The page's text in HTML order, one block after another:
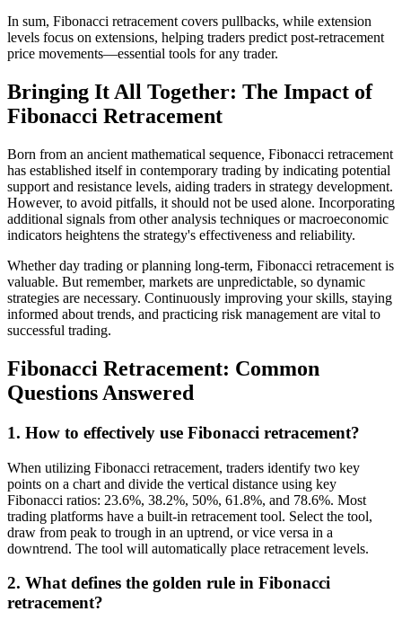
In sum, Fibonacci retracement covers pullbacks, while extension
levels focus on extensions, helping traders predict post-retracement
price movements—essential tools for any trader.
Bringing It All Together: The Impact of
Fibonacci Retracement
Born from an ancient mathematical sequence, Fibonacci retracement
has established itself in contemporary trading by indicating potential
support and resistance levels, aiding traders in strategy development.
However, to avoid pitfalls, it should not be used alone. Incorporating
additional signals from other analysis techniques or macroeconomic
indicators heightens the strategy's effectiveness and reliability.
Whether day trading or planning long-term, Fibonacci retracement is
valuable. But remember, markets are unpredictable, so dynamic
strategies are necessary. Continuously improving your skills, staying
informed about trends, and practicing risk management are vital to
successful trading.
Fibonacci Retracement: Common
Questions Answered
1. How to effectively use Fibonacci retracement?
When utilizing Fibonacci retracement, traders identify two key
points on a chart and divide the vertical distance using key
Fibonacci ratios: 23.6%, 38.2%, 50%, 61.8%, and 78.6%. Most
trading platforms have a built-in retracement tool. Select the tool,
draw from peak to trough in an uptrend, or vice versa in a
downtrend. The tool will automatically place retracement levels.
2. What defines the golden rule in Fibonacci
retracement?